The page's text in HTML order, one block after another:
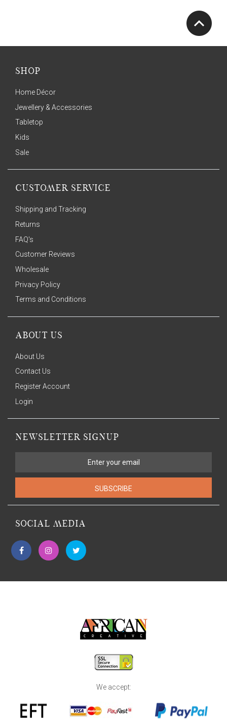
SHOP
Home Décor
Jewellery & Accessories
Tabletop
Kids
Sale
CUSTOMER SERVICE
Shipping and Tracking
Returns
FAQ's
Customer Reviews
Wholesale
Privacy Policy
Terms and Conditions
ABOUT US
About Us
Contact Us
Register Account
Login
NEWSLETTER SIGNUP
SUBSCRIBE
SOCIAL MEDIA
We accept: